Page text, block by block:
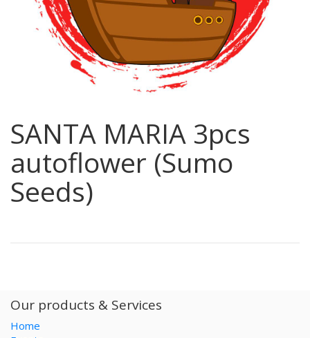
SANTA MARIA 3pcs
autoflower (Sumo
Seeds)
Our products & Services
Home